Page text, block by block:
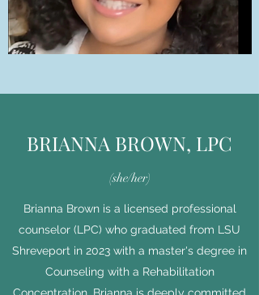
BRIANNA BROWN, LPC
(she/her)
Brianna Brown is a licensed professional
counselor (LPC) who graduated from LSU
Shreveport in 2023 with a master's degree in
Counseling with a Rehabilitation